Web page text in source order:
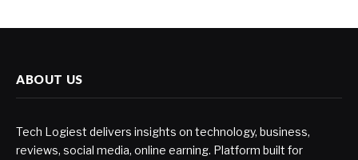
ABOUT US
Tech Logiest delivers insights on technology, business,
reviews, social media, online earning. Platform built for